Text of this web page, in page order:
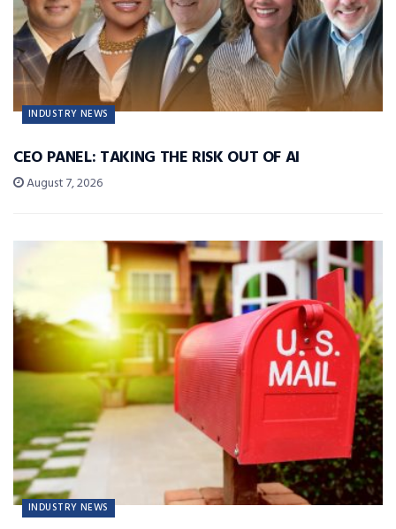
INDUSTRY NEWS
CEO PANEL: TAKING THE RISK OUT OF AI
August 7, 2026
INDUSTRY NEWS